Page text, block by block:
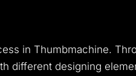
in Thumbmachine.
different designing